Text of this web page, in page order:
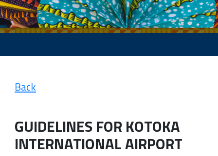
Back
GUIDELINES FOR KOTOKA
INTERNATIONAL AIRPORT